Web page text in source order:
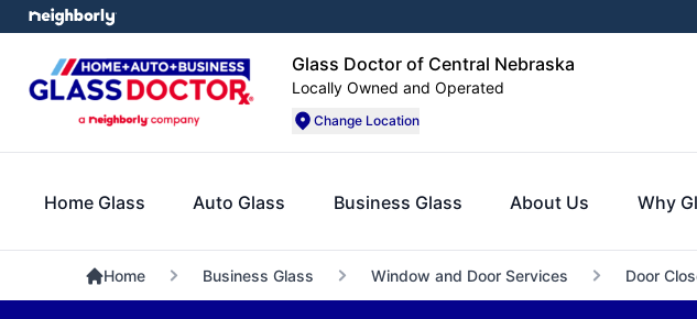
Glass Doctor of Central Nebraska
Locally Owned and Operated
Change Location
Home Glass Auto Glass Business Glass About Us Why
Home Business Glass Window and Door Services Door